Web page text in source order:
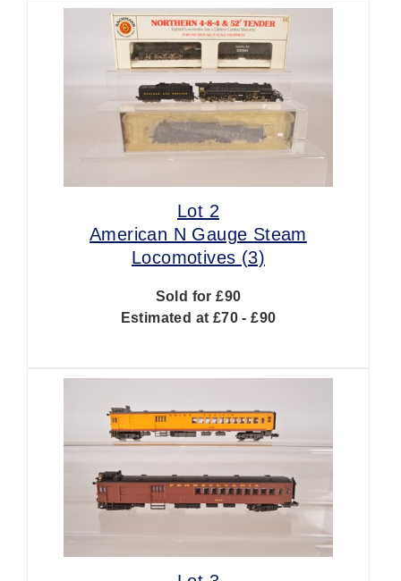
Lot 2
American N Gauge Steam
Locomotives (3)
Sold for £90
Estimated at £70 - £90